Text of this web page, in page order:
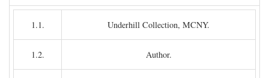
1.1. Underhill Collection, MCNY.
1.2. Author.